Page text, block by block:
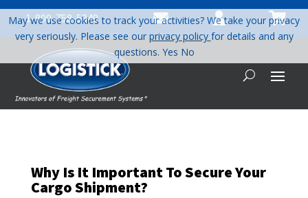
1-800-758-5840   
Why Is It Important To Secure Your
Cargo Shipment?
May we use cookies to track your activities? We take your privacy
very seriously. Please see ourprivacy policy for details and any
questions. Yes No